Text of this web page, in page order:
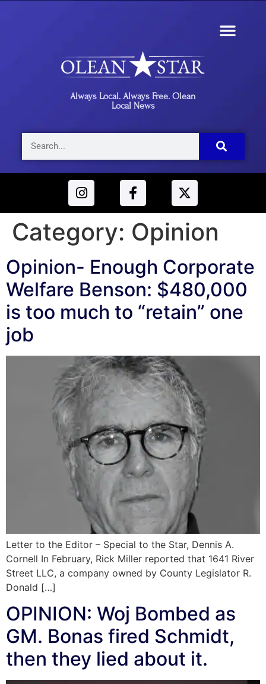
Always Local. Always Free. Olean
Local News
Category: Opinion
Opinion- Enough Corporate
Welfare Benson: $480,000
is too much to “retain” one
job
Letter to the Editor – Special to the Star, Dennis A.
Cornell In February, Rick Miller reported that 1641 River
Street LLC, a company owned by County Legislator R.
Donald […]
OPINION: Woj Bombed as
GM. Bonas fired Schmidt,
then they lied about it.